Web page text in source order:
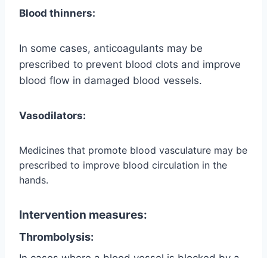
Blood thinners:
In some cases, anticoagulants may be
prescribed to prevent blood clots and improve
blood flow in damaged blood vessels.
Vasodilators:
Medicines that promote blood vasculature may be
prescribed to improve blood circulation in the
hands.
Intervention measures:
Thrombolysis: